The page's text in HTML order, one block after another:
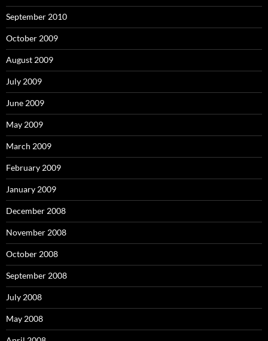
September 2010
October 2009
August 2009
July 2009
June 2009
May 2009
March 2009
February 2009
January 2009
December 2008
November 2008
October 2008
September 2008
July 2008
May 2008